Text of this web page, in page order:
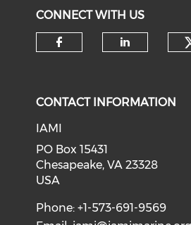
CONNECT WITH US
CONTACT INFORMATION
IAMI
PO Box 15431
Chesapeake, VA 23328
USA
Phone: +1-573-691-9569